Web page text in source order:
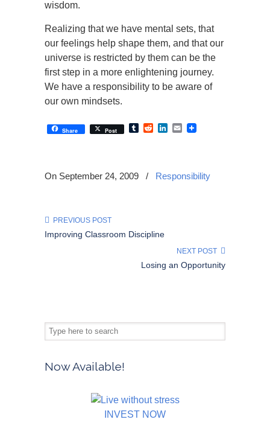
wisdom.
Realizing that we have mental sets, that
our feelings help shape them, and that our
universe is restricted by them can be the
first step in a more enlightening journey.
We have a responsibility to be aware of
our own mindsets.
Share Post TumblrRedditLinkedIn
Email
On September 24, 2009 / Responsibility
PREVIOUS POST
Improving Classroom Discipline
NEXT POST
Losing an Opportunity
Now Available!
INVEST NOW